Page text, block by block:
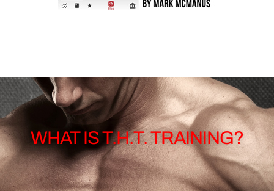
WHAT IS T.H.T. TRAINING?